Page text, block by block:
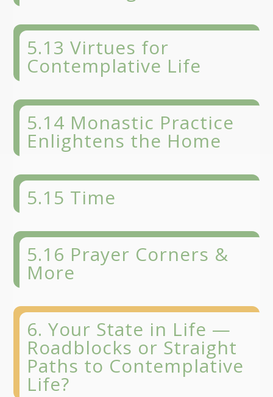
5.13 Virtues for
Contemplative Life
5.14 Monastic Practice
Enlightens the Home
5.15 Time
5.16 Prayer Corners &
More
6. Your State in Life —
Roadblocks or Straight
Paths to Contemplative
Life?